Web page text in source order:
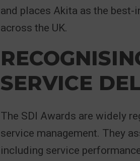
and places Akita as the
across the UK.
SERVICE
The SDI Awards are widely
service management. They
including service